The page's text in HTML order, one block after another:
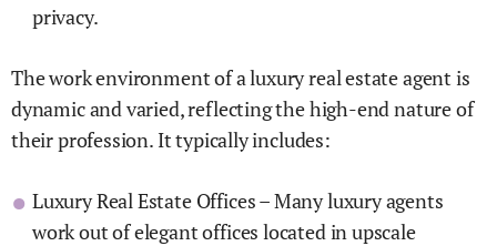
privacy.
The work environment of a luxury real estate agent is
dynamic and varied, reflecting the high-end nature of
their profession. It typically includes:
Luxury Real Estate Offices – Many luxury agents
work out of elegant offices located in upscale